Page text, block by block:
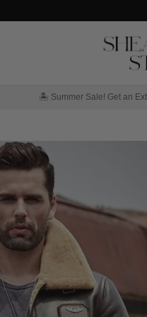
🏝️ Summer Sale! Get an